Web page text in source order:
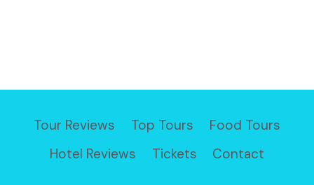
Tour Reviews Top Tours
Food Tours
Hotel Reviews
Tickets Contact